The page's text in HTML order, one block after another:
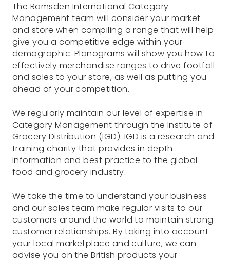
The Ramsden International Category
Management team will consider your market
and store when compiling a range that will help
give you a competitive edge within your
demographic. Planograms will show you how to
effectively merchandise ranges to drive footfall
and sales to your store, as well as putting you
ahead of your competition.
We regularly maintain our level of expertise in
Category Management through the Institute of
Grocery Distribution (IGD). IGD is a research and
training charity that provides in depth
information and best practice to the global
food and grocery industry.
We take the time to understand your business
and our sales team make regular visits to our
customers around the world to maintain strong
customer relationships. By taking into account
your local marketplace and culture, we can
advise you on the British products your